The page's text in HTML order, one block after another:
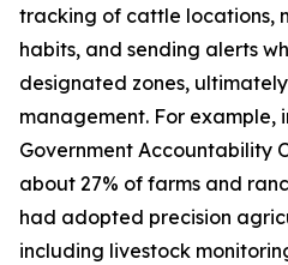
tracking of cattle locations,
habits, and sending alerts
designated zones,
management. For example,
Government Accountability
about 27% of farms and
had adopted precision
including livestock